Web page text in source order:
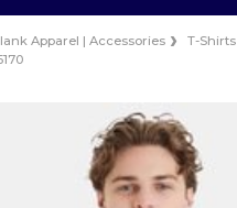
Apparel | Accessories T-Shirts